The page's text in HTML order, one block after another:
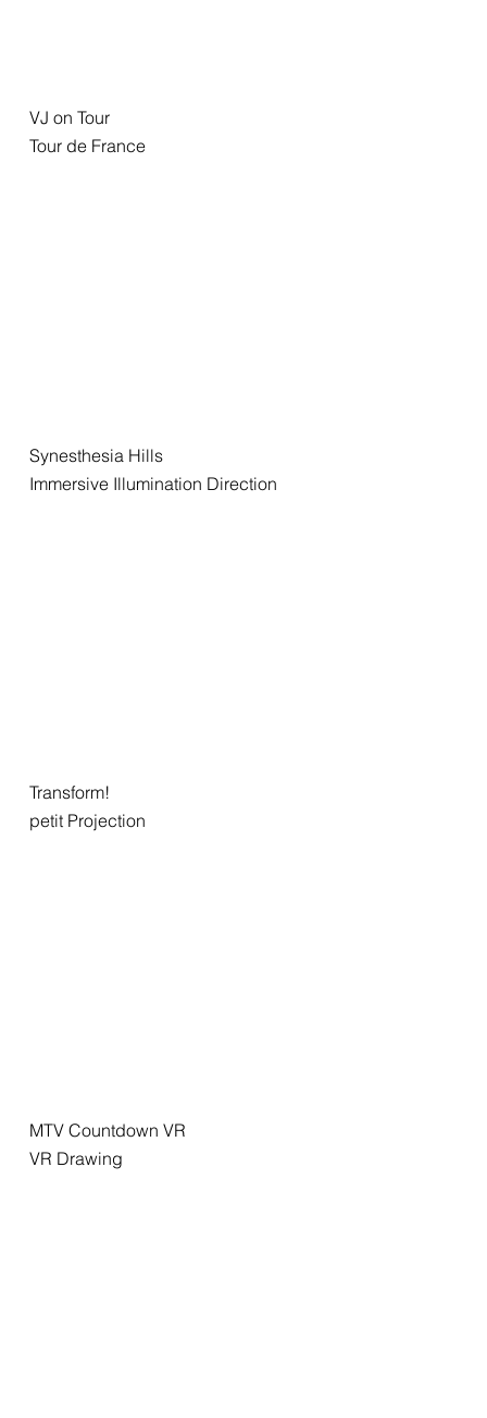
VJ on Tour
Tour de France
Synesthesia Hills
Immersive Illumination Direction
Transform!
petit Projection
MTV Countdown VR
VR Drawing